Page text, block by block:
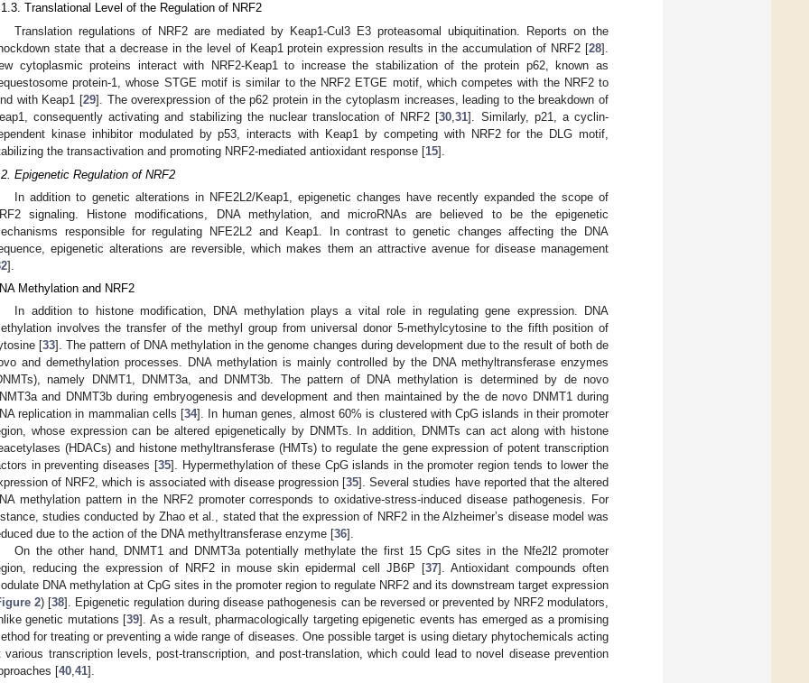
Translational Level of the Regulation of NRF2
Translation regulations of NRF2 are mediated by Keap1-Cul3 E3 proteasomal ubiquitination. Reports on the
state that a decrease in the level of Keap1 protein expression results in the accumulation of NRF2 [28].
cytoplasmic proteins interact with NRF2-Keap1 to increase the stabilization of the protein p62, known as
protein-1, whose STGE motif is similar to the NRF2 ETGE motif, which competes with the NRF2 to
with Keap1 [29]. The overexpression of the p62 protein in the cytoplasm increases, leading to the breakdown of
consequently activating and stabilizing the nuclear translocation of NRF2 [30 ,31]. Similarly, p21, a cyclin-
kinase inhibitor modulated by p53, interacts with Keap1 by competing with NRF2 for the DLG motif,
the transactivation and promoting NRF2-mediated antioxidant response [15].
Epigenetic Regulation of NRF2
In addition to genetic alterations in NFE2L2/Keap1, epigenetic changes have recently expanded the scope of
signaling. Histone modifications, DNA methylation, and microRNAs are believed to be the epigenetic
responsible for regulating NFE2L2 and Keap1. In contrast to genetic changes affecting the DNA
epigenetic alterations are reversible, which makes them an attractive avenue for disease management
].
Methylation and NRF2
In addition to histone modification, DNA methylation plays a vital role in regulating gene expression. DNA
involves the transfer of the methyl group from universal donor 5-methylcytosine to the fifth position of
[33]. The pattern of DNA methylation in the genome changes during development due to the result of both de
and demethylation processes. DNA methylation is mainly controlled by the DNA methyltransferase enzymes
namely DNMT1, DNMT3a, and DNMT3b. The pattern of DNA methylation is determined by de novo
and DNMT3b during embryogenesis and development and then maintained by the de novo DNMT1 during
replication in mammalian cells [34]. In human genes, almost 60% is clustered with CpG islands in their promoter
whose expression can be altered epigenetically by DNMTs. In addition, DNMTs can act along with histone
(HDACs) and histone methyltransferase (HMTs) to regulate the gene expression of potent transcription
in preventing diseases [35]. Hypermethylation of these CpG islands in the promoter region tends to lower the
of NRF2, which is associated with disease progression [35]. Several studies have reported that the altered
methylation pattern in the NRF2 promoter corresponds to oxidative-stress-induced disease pathogenesis. For
studies conducted by Zhao et al., stated that the expression of NRF2 in the Alzheimer’s disease model was
due to the action of the DNA methyltransferase enzyme [36].
On the other hand, DNMT1 and DNMT3a potentially methylate the first 15 CpG sites in the Nfe2l2 promoter
reducing the expression of NRF2 in mouse skin epidermal cell JB6P [37]. Antioxidant compounds often
DNA methylation at CpG sites in the promoter region to regulate NRF2 and its downstream target expression
2) [38]. Epigenetic regulation during disease pathogenesis can be reversed or prevented by NRF2 modulators,
genetic mutations [39]. As a result, pharmacologically targeting epigenetic events has emerged as a promising
for treating or preventing a wide range of diseases. One possible target is using dietary phytochemicals acting
various transcription levels, post-transcription, and post-translation, which could lead to novel disease prevention
[40,41].